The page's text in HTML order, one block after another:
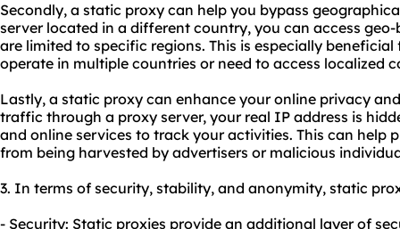
Secondly, a static proxy can help you bypass
server located in a different country, you can access
are limited to specific regions. This is especially
operate in multiple countries or need to access localized
Lastly, a static proxy can enhance your online privacy
traffic through a proxy server, your real IP address is
and online services to track your activities. This can help
from being harvested by advertisers or malicious
3. In terms of security, stability, and anonymity, static
- Security: Static proxies provide an additional layer of